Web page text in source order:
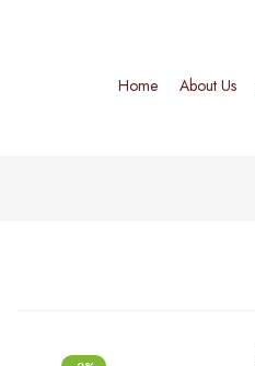
Home About Us